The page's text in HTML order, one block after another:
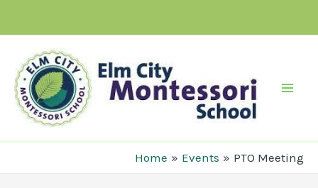
content
Home Events PTO Meeting